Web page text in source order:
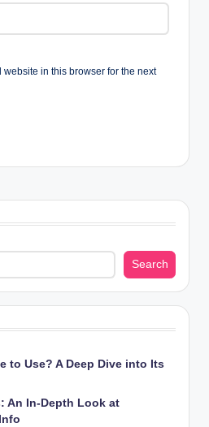
in this browser for the next
Search
to Use? A Deep Dive into Its
An In-Depth Look at